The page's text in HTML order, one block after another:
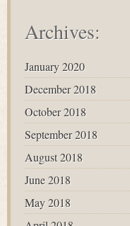
Archives:
January 2020
December 2018
October 2018
September 2018
August 2018
June 2018
May 2018